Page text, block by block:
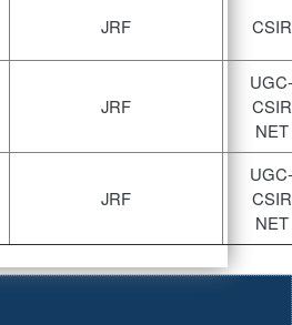
JRF CSIR
JRF
CSIR
NET
JRF
CSIR
NET